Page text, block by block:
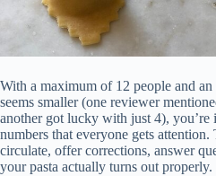
With a maximum of 12 people and an
seems smaller (one reviewer
another got lucky with just 4), you’re
numbers that everyone gets attention.
circulate, offer corrections, answer
your pasta actually turns out properly.